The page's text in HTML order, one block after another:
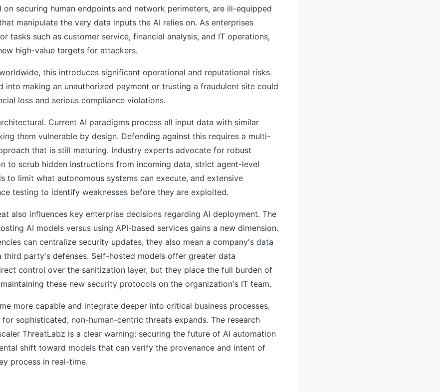
on securing human endpoints and network perimeters, are ill-equipped
manipulate the very data inputs the AI relies on. As enterprises
tasks such as customer service, financial analysis, and IT operations,
high-value targets for attackers.
this introduces significant operational and reputational risks.
into making an unauthorized payment or trusting a fraudulent site could
loss and serious compliance violations.
Current AI paradigms process all input data with similar
them vulnerable by design. Defending against this requires a multi-
that is still maturing. Industry experts advocate for robust
to scrub hidden instructions from incoming data, strict agent-level
to limit what autonomous systems can execute, and extensive
testing to identify weaknesses before they are exploited.
also influences key enterprise decisions regarding AI deployment. The
AI models versus using API-based services gains a new dimension.
can centralize security updates, they also mean a company's data
third party's defenses. Self-hosted models offer greater data
control over the sanitization layer, but they place the full burden of
these new security protocols on the organization's IT team.
more capable and integrate deeper into critical business processes,
sophisticated, non-human-centric threats expands. The research
ThreatLabz is a clear warning: securing the future of AI automation
shift toward models that can verify the provenance and intent of
process in real-time.